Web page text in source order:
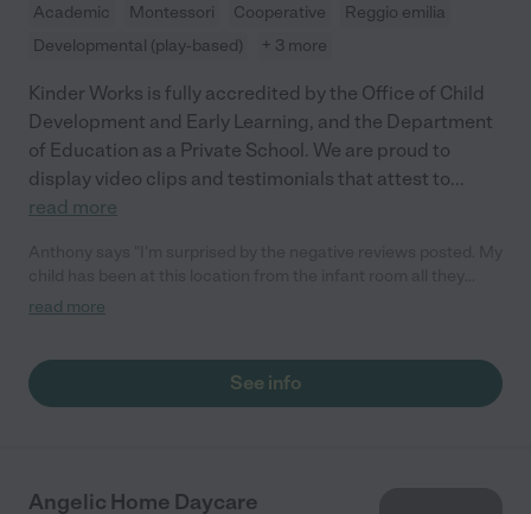
Academic Montessori Cooperative
Reggio emilia
Developmental (play-based)
+ 3 more
Kinder Works is fully accredited by the Office of Child
Development and Early Learning, and the Department
of Education as a Private School. We are proud to
display video clips and testimonials that attest to...
read more
through the Kindergarten program. The Kindergarten program
pandemic they've been in person learning when the public
schools were all virtual."
read more
See info
Angelic Home Daycare